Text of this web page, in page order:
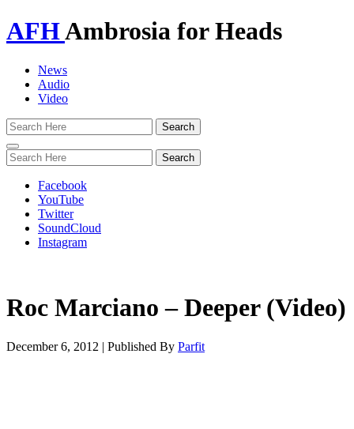
AFHAmbrosia for Heads
News
Audio
Video
Toggle
navigation
Facebook
YouTube
Twitter
SoundCloud
Instagram
Roc Marciano – Deeper (Video)
December 6, 2012 | Published By Parfit